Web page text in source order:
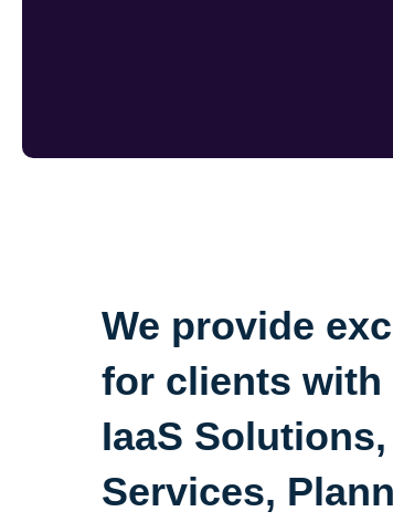
We provide
for clients
IaaS
Services,